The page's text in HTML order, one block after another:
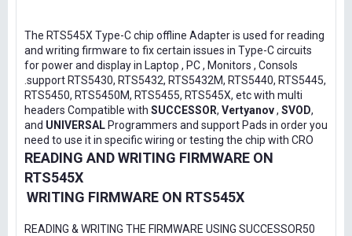
The RTS545X Type-C chip offline Adapter is used for reading
and writing firmware to fix certain issues in Type-C circuits
for power and display in Laptop , PC , Monitors , Consols
.support RTS5430, RTS5432, RTS5432M, RTS5440, RTS5445,
RTS5450, RTS5450M, RTS5455, RTS545X, etc with multi
headers Compatible with SUCCESSOR, Vertyanov, SVOD,
and UNIVERSAL Programmers and support Pads in order you
need to use it in specific wiring or testing the chip with CRO
READING AND WRITING FIRMWARE ON
RTS545X
WRITING FIRMWARE ON RTS545X
READING & WRITING THE FIRMWARE USING SUCCESSOR50